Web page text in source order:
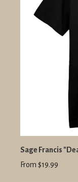
Sage Francis
From $19.99